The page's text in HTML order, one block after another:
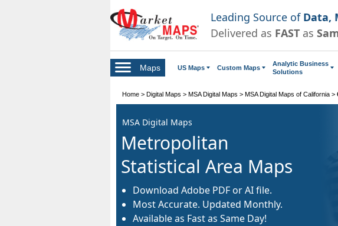
Leading Source of Data,
Delivered as FAST as
Maps US Maps Custom Maps
Analytic Business
Solutions
Home > Digital Maps > MSA Digital Maps > MSA Digital Maps of California >
MSA Digital Maps
Metropolitan
Statistical Area Maps
Download Adobe PDF or AI file.
Most Accurate. Updated Monthly.
Available as Fast as Same Day!